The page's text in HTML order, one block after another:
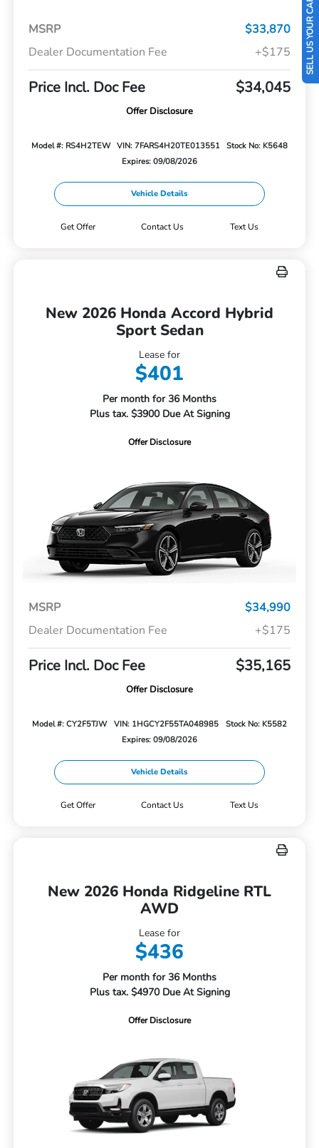
MSRP
$33,870
Dealer Documentation Fee
+$175
Price Incl. Doc Fee $34,045
Offer Disclosure
Model #: RS4H2TEW VIN: 7FARS4H20TE013551
Stock No: K5648
Expires: 09/08/2026
Vehicle Details
Get Offer Contact Us Text Us
New 2026 Honda Accord Hybrid
Sport Sedan
Lease for
$401
Per month for 36 Months
Plus tax. $3900 Due At Signing
Offer Disclosure
MSRP
$34,990
Dealer Documentation Fee
+$175
Price Incl. Doc Fee $35,165
Offer Disclosure
Model #: CY2F5TJW VIN: 1HGCY2F55TA048985
Stock No: K5582
Expires: 09/08/2026
Vehicle Details
Get Offer Contact Us Text Us
New 2026 Honda Ridgeline RTL
AWD
Lease for
$436
Per month for 36 Months
Plus tax. $4970 Due At Signing
Offer Disclosure
SELL US YOUR CAR